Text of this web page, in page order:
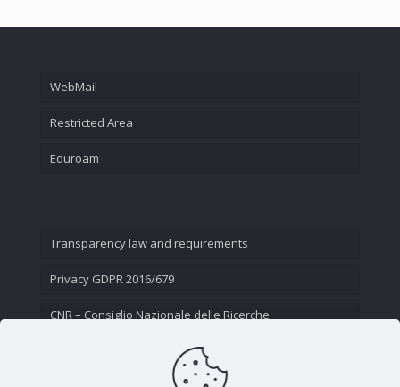
WebMail
Restricted Area
Eduroam
Transparency law and requirements
Privacy GDPR 2016/679
CNR – Consiglio Nazionale delle Ricerche